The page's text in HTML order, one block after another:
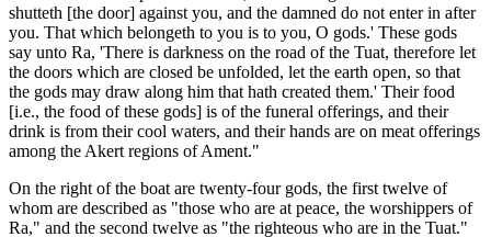
shutteth [the door] against you, and the damned do not enter in after
you. That which belongeth to you is to you, O gods.' These gods
say unto Ra, 'There is darkness on the road of the Tuat, therefore let
the doors which are closed be unfolded, let the earth open, so that
the gods may draw along him that hath created them.' Their food
[i.e., the food of these gods] is of the funeral offerings, and their
drink is from their cool waters, and their hands are on meat offerings
among the Akert regions of Ament."
On the right of the boat are twenty-four gods, the first twelve of
whom are described as "those who are at peace, the worshippers of
Ra," and the second twelve as "the righteous who are in the Tuat."